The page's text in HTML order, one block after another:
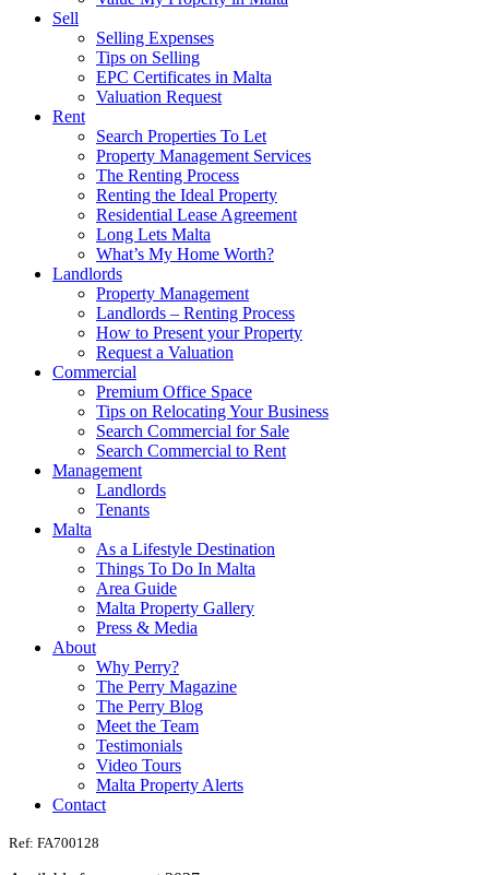
Sell
Selling Expenses
Tips on Selling
EPC Certificates in Malta
Valuation Request
Rent
Search Properties To Let
Property Management Services
The Renting Process
Renting the Ideal Property
Residential Lease Agreement
Long Lets Malta
What’s My Home Worth?
Landlords
Property Management
Landlords – Renting Process
How to Present your Property
Request a Valuation
Commercial
Premium Office Space
Tips on Relocating Your Business
Search Commercial for Sale
Search Commercial to Rent
Management
Landlords
Tenants
Malta
As a Lifestyle Destination
Things To Do In Malta
Area Guide
Malta Property Gallery
Press & Media
About
Why Perry?
The Perry Magazine
The Perry Blog
Meet the Team
Testimonials
Video Tours
Malta Property Alerts
Contact
Ref: FA700128